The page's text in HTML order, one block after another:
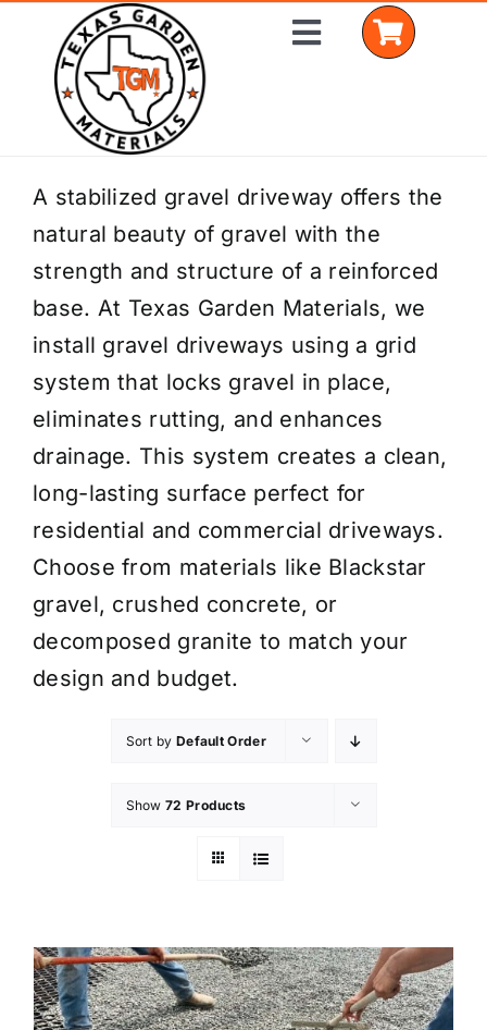
content
Toggle
Home
Shop Materials
Delivery Areas
Coverage Calculator
Installation Services
Get a Quote
A stabilized gravel driveway offers the
natural beauty of gravel with the
strength and structure of a reinforced
base. At Texas Garden Materials, we
install gravel driveways using a grid
system that locks gravel in place,
eliminates rutting, and enhances
drainage. This system creates a clean,
long-lasting surface perfect for
residential and commercial driveways.
Choose from materials like Blackstar
gravel, crushed concrete, or
decomposed granite to match your
design and budget.
Sort by Default Order
Show 72 Products